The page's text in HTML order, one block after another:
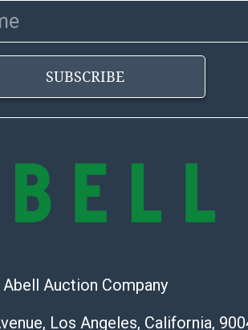
SUBSCRIBE
Abell Auction Company
Los Angeles, California,